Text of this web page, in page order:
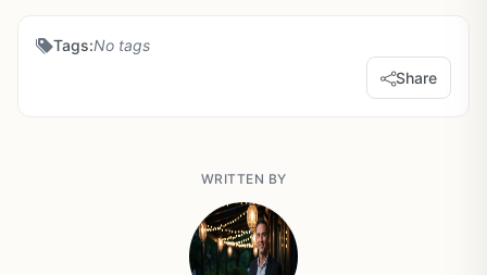
Tags:No tags
Share
WRITTEN BY